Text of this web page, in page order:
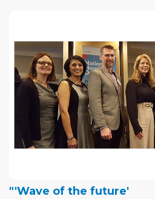
"'Wave of the future'